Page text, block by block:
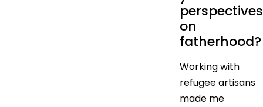
perspectives
on
fatherhood?
Working with
refugee artisans
made me